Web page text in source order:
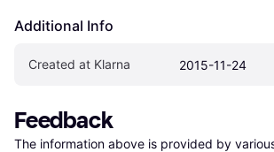
Additional Info
Created at Klarna 2015-11-24
Feedback
The information above is provided by